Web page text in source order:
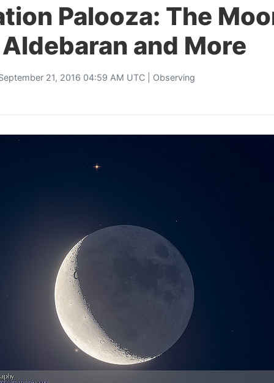
Palooza: The
and More
21, 2016 04:59 AM UTC | Observing